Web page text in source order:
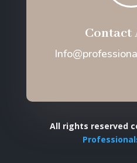
Contact
All rights reserved